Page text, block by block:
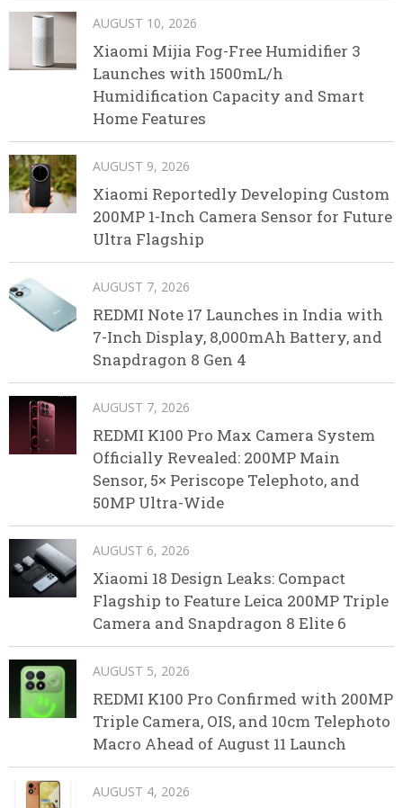
AUGUST 10, 2026
Xiaomi Mijia Fog-Free Humidifier 3
Launches with 1500mL/h
Humidification Capacity and Smart
Home Features
AUGUST 9, 2026
Xiaomi Reportedly Developing Custom
200MP 1-Inch Camera Sensor for Future
Ultra Flagship
AUGUST 7, 2026
REDMI Note 17 Launches in India with
7-Inch Display, 8,000mAh Battery, and
Snapdragon 8 Gen 4
AUGUST 7, 2026
REDMI K100 Pro Max Camera System
Officially Revealed: 200MP Main
Sensor, 5× Periscope Telephoto, and
50MP Ultra-Wide
AUGUST 6, 2026
Xiaomi 18 Design Leaks: Compact
Flagship to Feature Leica 200MP Triple
Camera and Snapdragon 8 Elite 6
AUGUST 5, 2026
REDMI K100 Pro Confirmed with 200MP
Triple Camera, OIS, and 10cm Telephoto
Macro Ahead of August 11 Launch
AUGUST 4, 2026